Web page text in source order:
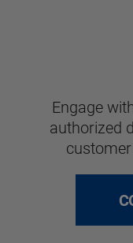
Engage
authorized